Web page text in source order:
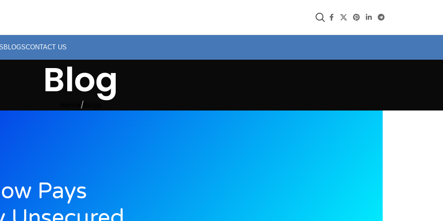
BLOGSCONTACT US
Blog
Pays